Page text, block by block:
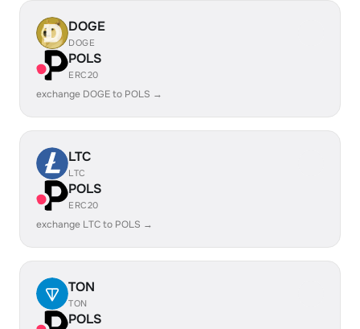
DOGE
DOGE
POLS
ERC20
exchange DOGE to POLS →
LTC
LTC
POLS
ERC20
exchange LTC to POLS →
TON
TON
POLS